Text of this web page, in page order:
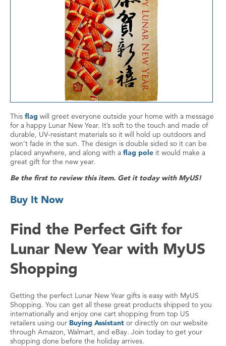
This flag will greet everyone outside your home with a message
for a happy Lunar New Year. It’s soft to the touch and made of
durable, UV-resistant materials so it will hold up outdoors and
won’t fade in the sun. The design is double sided so it can be
placed anywhere, and along with a flag pole it would make a
great gift for the new year.
Be the first to review this item. Get it today with MyUS!
Buy It Now
Find the Perfect Gift for
Lunar New Year with MyUS
Shopping
Getting the perfect Lunar New Year gifts is easy with MyUS
Shopping. You can get all these great products shipped to you
internationally and enjoy one cart shopping from top US
retailers using our Buying Assistant or directly on our website
through Amazon, Walmart, and eBay. Join today to get your
shopping done before the holiday arrives.